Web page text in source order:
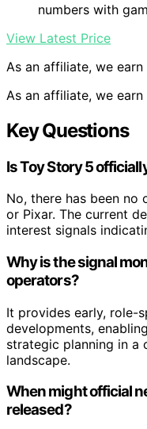
numbers with
View Latest Price
As an affiliate, we
As an affiliate, we
Key Questions
Is Toy Story 5
No, there has been
or Pixar. The current
interest signals
Why is the signal
operators?
It provides early, role-
developments,
strategic planning in a
landscape.
When might official
released?